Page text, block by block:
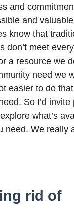
and
and
know that
don’t meet
a resource we
need we
easier to do
So I’d
what’s
need. We really
rid of